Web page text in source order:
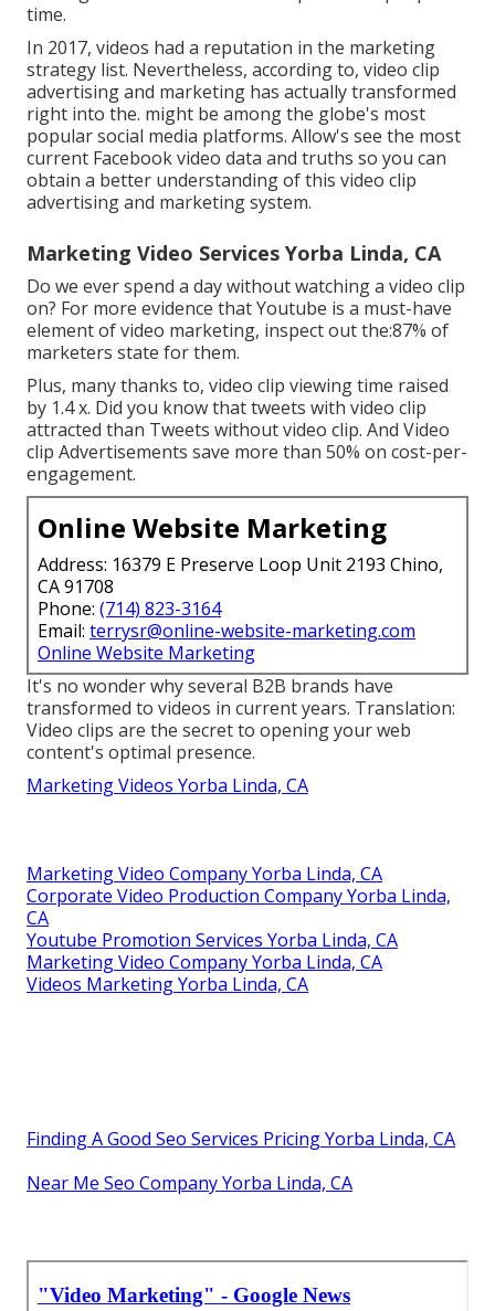
time.
In 2017, videos had a reputation in the marketing
strategy list. Nevertheless, according to, video clip
advertising and marketing has actually transformed
right into the. might be among the globe's most
popular social media platforms. Allow's see the most
current Facebook video data and truths so you can
obtain a better understanding of this video clip
advertising and marketing system.
Marketing Video Services Yorba Linda, CA
Do we ever spend a day without watching a video clip
on? For more evidence that Youtube is a must-have
element of video marketing, inspect out the:87% of
marketers state for them.
Plus, many thanks to, video clip viewing time raised
by 1.4 x. Did you know that tweets with video clip
attracted than Tweets without video clip. And Video
clip Advertisements save more than 50% on cost-per-
engagement.
Online Website Marketing
Address: 16379 E Preserve Loop Unit 2193 Chino,
CA 91708
Phone: (714) 823-3164
Email: terrysr@online-website-marketing.com
Online Website Marketing
It's no wonder why several B2B brands have
transformed to videos in current years. Translation:
Video clips are the secret to opening your web
content's optimal presence.
Marketing Videos Yorba Linda, CA
Marketing Video Company Yorba Linda, CA
Corporate Video Production Company Yorba Linda,
CA
Youtube Promotion Services Yorba Linda, CA
Marketing Video Company Yorba Linda, CA
Videos Marketing Yorba Linda, CA
Finding A Good Seo Services Pricing Yorba Linda, CA
Near Me Seo Company Yorba Linda, CA